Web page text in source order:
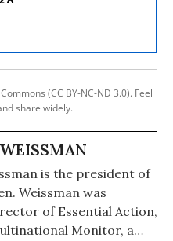
(CC BY-NC-ND 3.0). Feel
share widely.
is the president of
Weissman was
of Essential Action,
Monitor, a